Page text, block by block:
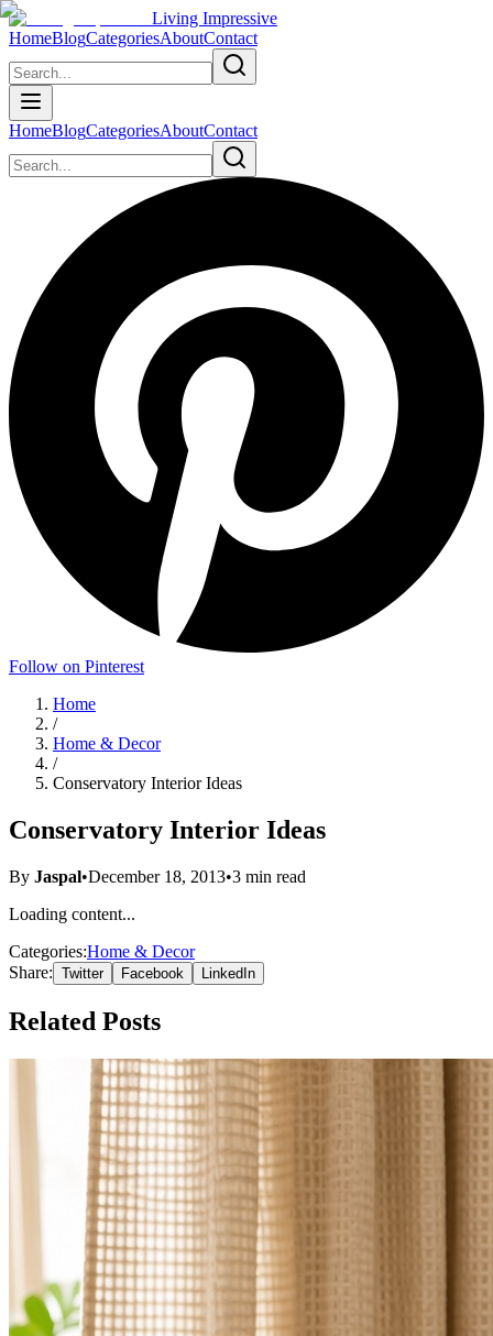
Living Impressive
HomeBlogCategoriesAboutContact
HomeBlogCategoriesAboutContact
Follow on Pinterest
Home
/
Home & Decor
/
Conservatory Interior Ideas
Conservatory Interior Ideas
By Jaspal•December 18, 2013•3 min read
Loading content...
Categories:Home & Decor
Share: Twitter Facebook LinkedIn
Related Posts